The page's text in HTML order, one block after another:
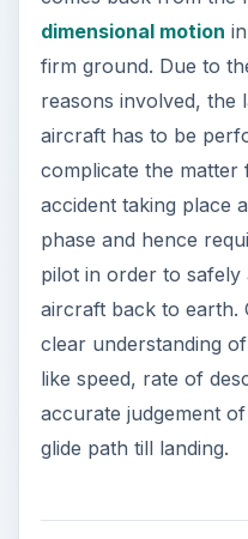
dimensional motion
firm ground. Due to
reasons involved, the
aircraft has to be
complicate the
accident taking place
phase and hence
pilot in order to
aircraft back to earth.
clear understanding
like speed, rate of
accurate judgement
glide path till landing.